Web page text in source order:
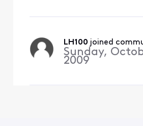
happens more
not.
LH100 joined
Sunday,
2009